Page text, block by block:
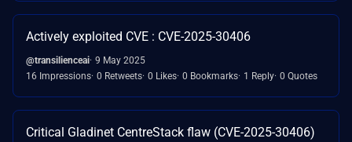
Actively exploited CVE : CVE-2025-30406
@transilienceai 9 May 2025
16 Impressions 0 Retweets 0 Likes 0 Bookmarks 1 Reply 0 Quotes
Critical Gladinet CentreStack flaw (CVE-2025-30406)